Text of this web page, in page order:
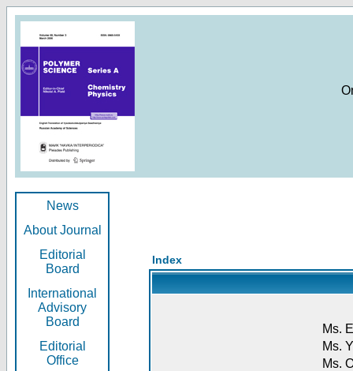
News
About Journal
Editorial
Board
International
Advisory
Board
Editorial
Office
Index
Ms.
Ms.
Ms.